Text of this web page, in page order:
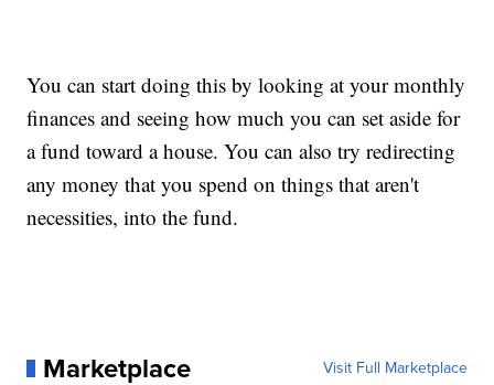
You can start doing this by looking at your monthly
finances and seeing how much you can set aside for
a fund toward a house. You can also try redirecting
any money that you spend on things that aren't
necessities, into the fund.
Marketplace Visit Full Marketplace